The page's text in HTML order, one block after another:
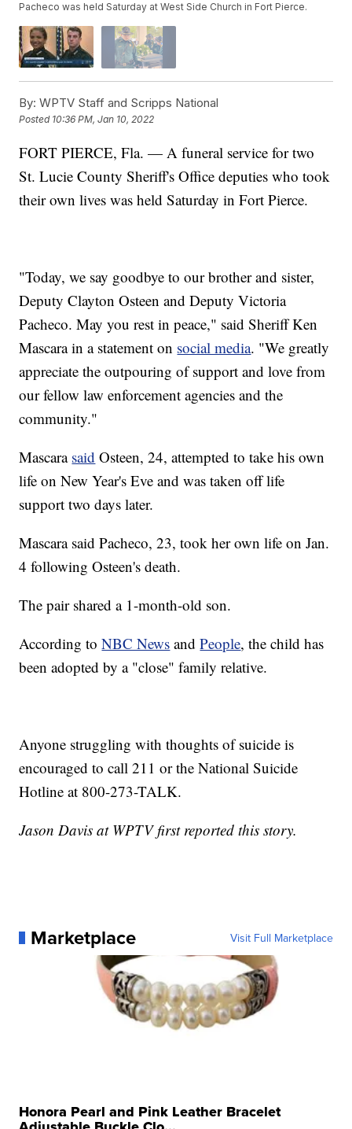
Pacheco was held Saturday at West Side Church in Fort Pierce.
By: WPTV Staff and Scripps National
Posted 10:36 PM, Jan 10, 2022
FORT PIERCE, Fla. — A funeral service for two
St. Lucie County Sheriff's Office deputies who took
their own lives was held Saturday in Fort Pierce.
"Today, we say goodbye to our brother and sister,
Deputy Clayton Osteen and Deputy Victoria
Pacheco. May you rest in peace," said Sheriff Ken
Mascara in a statement on social media. "We greatly
appreciate the outpouring of support and love from
our fellow law enforcement agencies and the
community."
Mascara said Osteen, 24, attempted to take his own
life on New Year's Eve and was taken off life
support two days later.
Mascara said Pacheco, 23, took her own life on Jan.
4 following Osteen's death.
The pair shared a 1-month-old son.
According toNBC News andPeople, the child has
been adopted by a "close" family relative.
Anyone struggling with thoughts of suicide is
encouraged to call 211 or the National Suicide
Hotline at 800-273-TALK.
Jason Davis at WPTV first reported this story.
Marketplace Visit Full Marketplace
Honora Pearl and Pink Leather Bracelet